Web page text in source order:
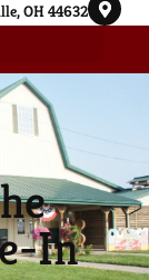
OH 44632
In